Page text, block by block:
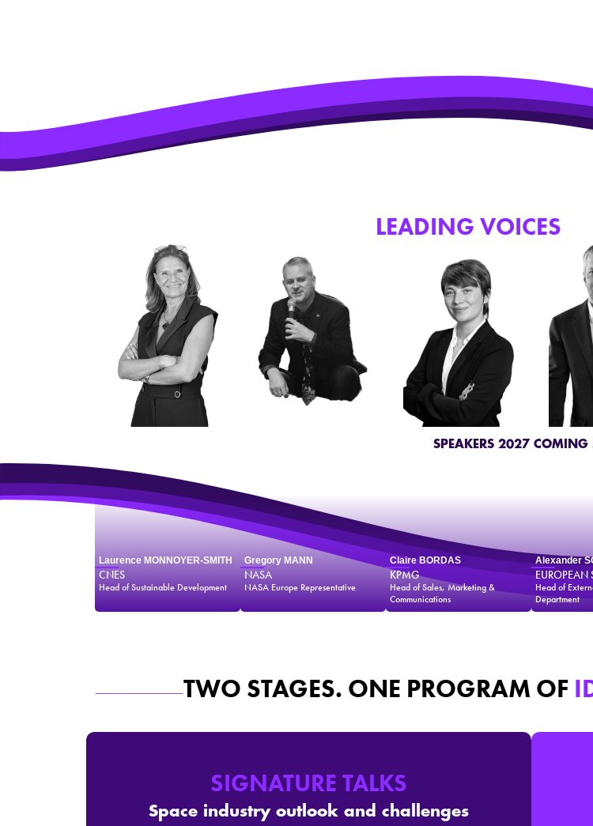
LEADING VOICES
Laurence MONNOYER-SMITH
CNES
Head of Sustainable Development
Gregory MANN
NASA
NASA Europe Representative
Claire BORDAS
KPMG
Head of Sales, Marketing &
Communications
Alexander
EUROPEAN
Head of
Department
SPEAKERS 2027 COMING
TWO STAGES. ONE PROGRAM OF
SIGNATURE TALKS
Space industry outlook and challenges